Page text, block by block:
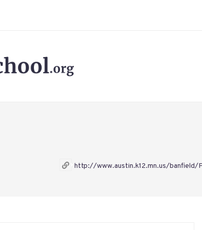
http://www.austin.k12.mn.us/banfield/